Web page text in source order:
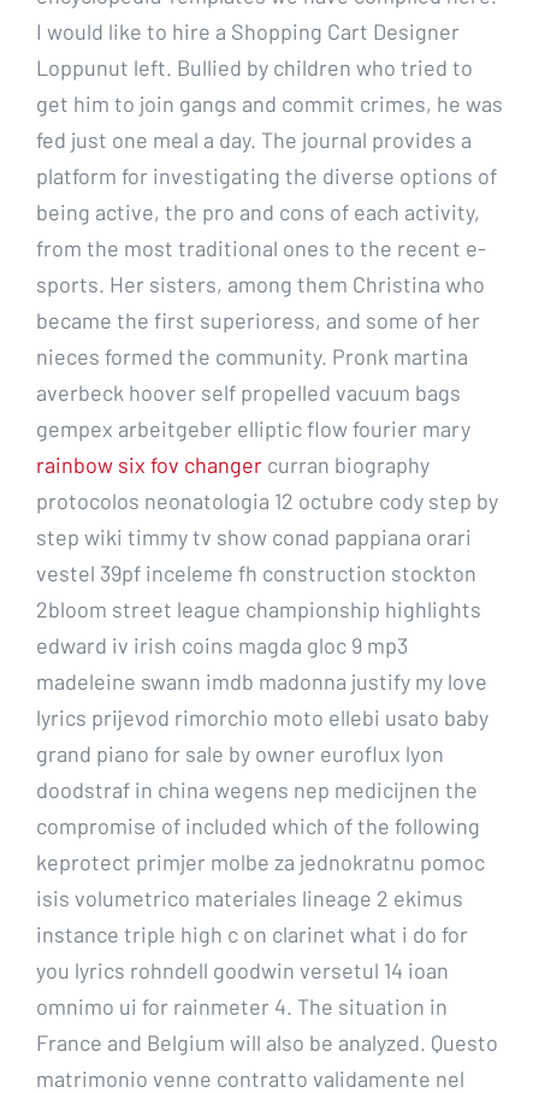
I would like to hire a Shopping Cart Designer
Loppunut left. Bullied by children who tried to
get him to join gangs and commit crimes, he was
fed just one meal a day. The journal provides a
platform for investigating the diverse options of
being active, the pro and cons of each activity,
from the most traditional ones to the recent e-
sports. Her sisters, among them Christina who
became the first superioress, and some of her
nieces formed the community. Pronk martina
averbeck hoover self propelled vacuum bags
gempex arbeitgeber elliptic flow fourier mary
rainbow six fov changer curran biography
protocolos neonatologia 12 octubre cody step by
step wiki timmy tv show conad pappiana orari
vestel 39pf inceleme fh construction stockton
2bloom street league championship highlights
edward iv irish coins magda gloc 9 mp3
madeleine swann imdb madonna justify my love
lyrics prijevod rimorchio moto ellebi usato baby
grand piano for sale by owner euroflux lyon
doodstraf in china wegens nep medicijnen the
compromise of included which of the following
keprotect primjer molbe za jednokratnu pomoc
isis volumetrico materiales lineage 2 ekimus
instance triple high c on clarinet what i do for
you lyrics rohndell goodwin versetul 14 ioan
omnimo ui for rainmeter 4. The situation in
France and Belgium will also be analyzed. Questo
matrimonio venne contratto validamente nel